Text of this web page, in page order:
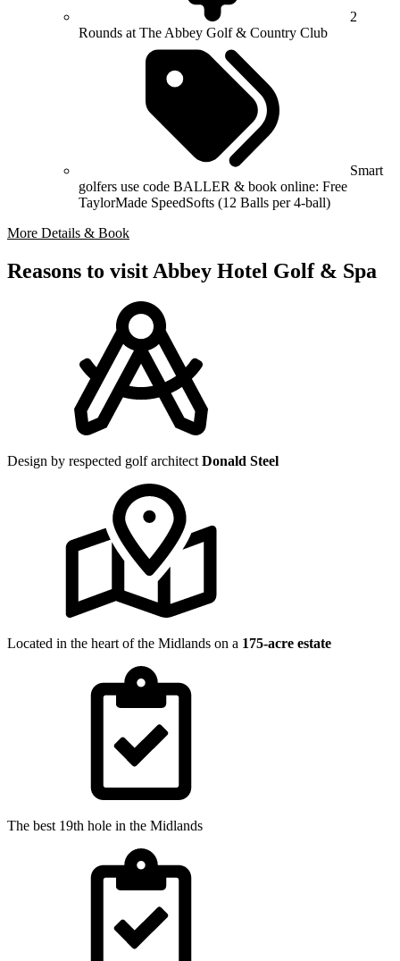
2
Rounds at The Abbey Golf & Country Club
Smart
golfers use code BALLER & book online: Free
TaylorMade SpeedSofts (12 Balls per 4-ball)
More Details & Book
Reasons to visit Abbey Hotel Golf & Spa
Design by respected golf architect Donald Steel
Located in the heart of the Midlands on a 175-acre estate
The best 19th hole in the Midlands